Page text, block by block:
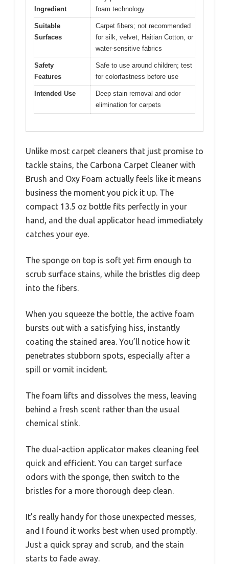
Ingredient
foam technology
Suitable
Surfaces
Carpet fibers; not recommended
for silk, velvet, Haitian Cotton, or
water-sensitive fabrics
Safety
Features
Safe to use around children; test
for colorfastness before use
Intended Use
Deep stain removal and odor
elimination for carpets
Unlike most carpet cleaners that just promise to
tackle stains, the Carbona Carpet Cleaner with
Brush and Oxy Foam actually feels like it means
business the moment you pick it up. The
compact 13.5 oz bottle fits perfectly in your
hand, and the dual applicator head immediately
catches your eye.
The sponge on top is soft yet firm enough to
scrub surface stains, while the bristles dig deep
into the fibers.
When you squeeze the bottle, the active foam
bursts out with a satisfying hiss, instantly
coating the stained area. You’ll notice how it
penetrates stubborn spots, especially after a
spill or vomit incident.
The foam lifts and dissolves the mess, leaving
behind a fresh scent rather than the usual
chemical stink.
The dual-action applicator makes cleaning feel
quick and efficient. You can target surface
odors with the sponge, then switch to the
bristles for a more thorough deep clean.
It’s really handy for those unexpected messes,
and I found it works best when used promptly.
Just a quick spray and scrub, and the stain
starts to fade away.